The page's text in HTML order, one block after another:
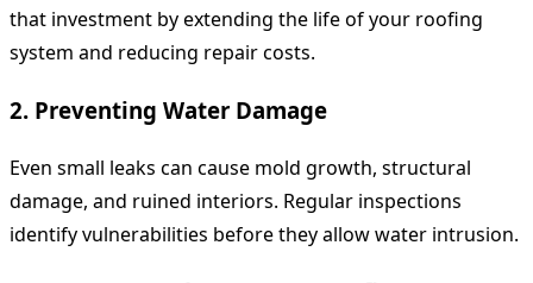
that investment by extending the life of your roofing
system and reducing repair costs.
2. Preventing Water Damage
Even small leaks can cause mold growth, structural
damage, and ruined interiors. Regular inspections
identify vulnerabilities before they allow water intrusion.